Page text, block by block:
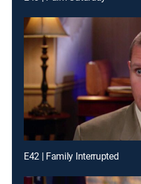
E42 | Family Interrupted